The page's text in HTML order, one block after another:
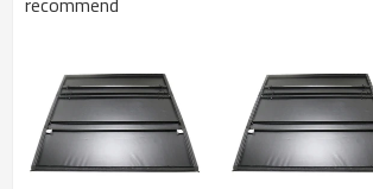
• Easy installation, no drill fitment
• Completely assembled in the box - no loose parts
• Drive with the cover on the open or closed position